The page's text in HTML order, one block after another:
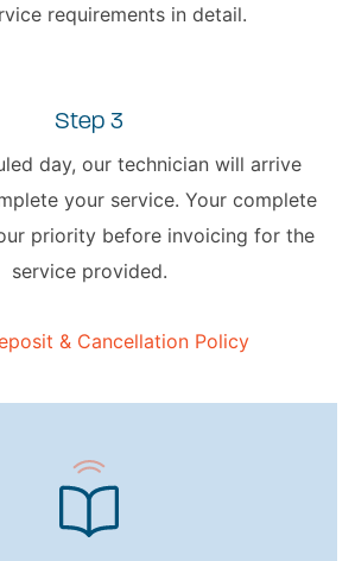
requirements in detail.
Step 3
day, our technician will arrive
your service. Your complete
priority before invoicing for the
service provided.
& Cancellation Policy